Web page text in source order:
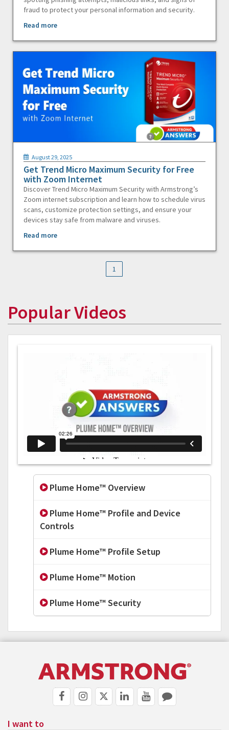
fraud to protect your personal information and security.
Read more
August 29, 2025
Get Trend Micro Maximum Security for Free
with Zoom Internet
Discover Trend Micro Maximum Security with Armstrong’s
Zoom internet subscription and learn how to schedule virus
scans, customize protection settings, and ensure your
devices stay safe from malware and viruses.
Read more
1
Popular Videos
Plume Home™ Overview
Plume Home™ Profile and Device
Controls
Plume Home™ Profile Setup
Plume Home™ Motion
Plume Home™ Security
I want to